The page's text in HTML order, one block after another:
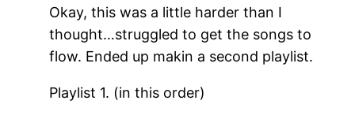
Okay, this was a little harder than I
thought…struggled to get the songs to
flow. Ended up makin a second playlist.
Playlist 1. (in this order)